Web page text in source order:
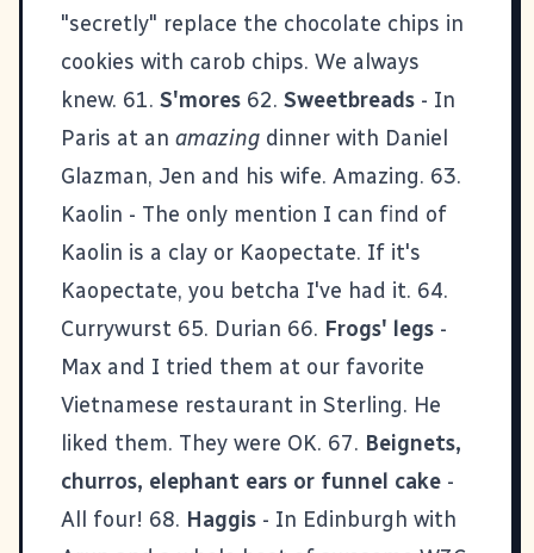
"secretly" replace the chocolate chips in
cookies with carob chips. We always
knew. 61. S'mores 62. Sweetbreads - In
Paris at an amazing dinner with Daniel
Glazman, Jen and his wife. Amazing. 63.
Kaolin - The only mention I can find of
Kaolin is a clay or Kaopectate. If it's
Kaopectate, you betcha I've had it. 64.
Currywurst 65. Durian 66. Frogs' legs -
Max and I tried them at our favorite
Vietnamese restaurant in Sterling. He
liked them. They were OK. 67. Beignets,
churros, elephant ears or funnel cake -
All four! 68. Haggis - In Edinburgh with